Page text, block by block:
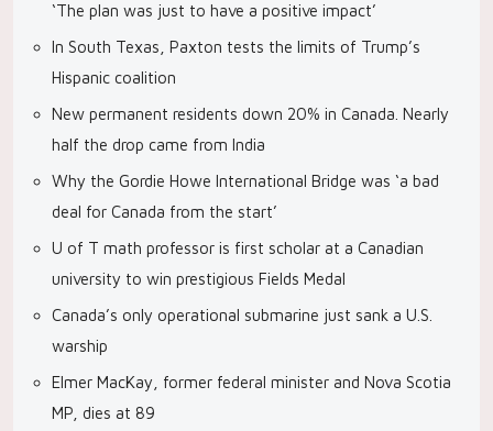
‘The plan was just to have a positive impact’
In South Texas, Paxton tests the limits of Trump’s
Hispanic coalition
New permanent residents down 20% in Canada. Nearly
half the drop came from India
Why the Gordie Howe International Bridge was ‘a bad
deal for Canada from the start’
U of T math professor is first scholar at a Canadian
university to win prestigious Fields Medal
Canada’s only operational submarine just sank a U.S.
warship
Elmer MacKay, former federal minister and Nova Scotia
MP, dies at 89